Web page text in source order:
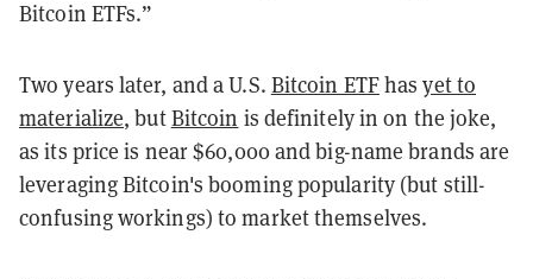
Bitcoin ETFs.”
Two years later, and a U.S. Bitcoin ETFhasyet to
materialize, butBitcoin is definitely in on the joke,
as its price is near $60,000 and big-name brands are
leveraging Bitcoin's booming popularity (but still-
confusing workings) to market themselves.